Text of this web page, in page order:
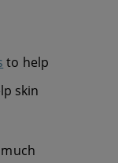
to help
skin